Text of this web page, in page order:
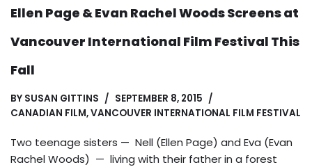
Ellen Page & Evan Rachel Woods Screens at
Vancouver International Film Festival This
Fall
BY SUSAN GITTINS
SEPTEMBER 8, 2015
CANADIAN FILM,VANCOUVER INTERNATIONAL FILM FESTIVAL
Two teenage sisters — Nell (Ellen Page) and Eva (Evan
Rachel Woods) — living with their father in a forest